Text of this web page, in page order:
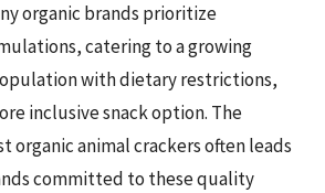
organic brands prioritize
catering to a growing
with dietary restrictions,
inclusive snack option. The
organic animal crackers often leads
committed to these quality